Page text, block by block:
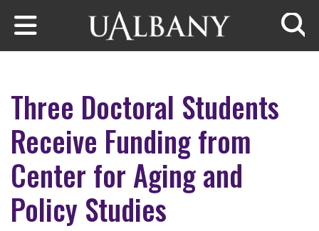
Skip to main content
Three Doctoral Students
Receive Funding from
Center for Aging and
Policy Studies